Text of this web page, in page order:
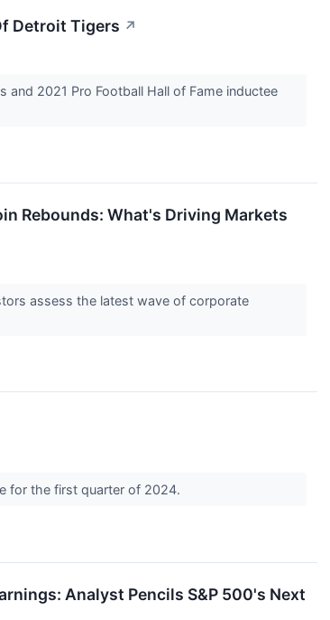
Detroit Tigers ↗
2021 Pro Football Hall of Fame inductee
Rebounds: What's Driving Markets
assess the latest wave of corporate
for the first quarter of 2024.
Analyst Pencils S&P 500's Next